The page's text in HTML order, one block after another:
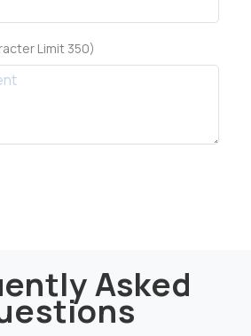
Limit 350)
Asked